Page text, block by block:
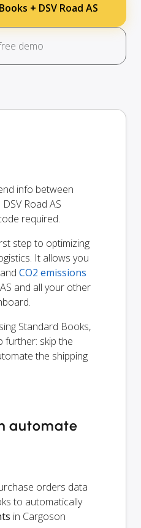
+ DSV Road AS
demo
info between
Road AS
required.
step to optimizing
It allows you
CO2 emissions
and all your other
Standard Books,
further: skip the
the shipping
automate
orders data
to automatically
in Cargoson